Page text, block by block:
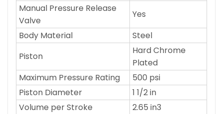
Manual Pressure Release
Valve
Yes
Body Material
Steel
Piston
Hard Chrome
Plated
Maximum Pressure Rating
500 psi
Piston Diameter
1 1/2 in
Volume per Stroke
2.65 in3